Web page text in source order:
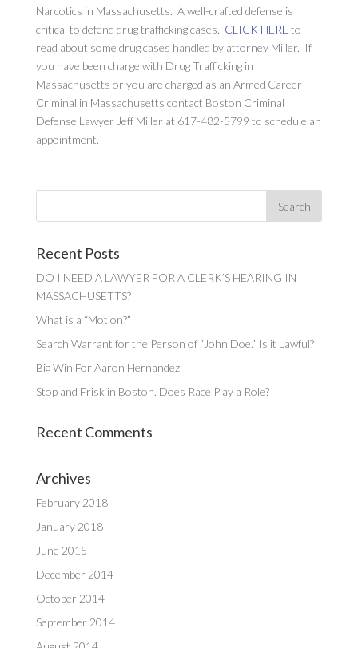
Narcotics in Massachusetts. A well-crafted defense is
critical to defend drug trafficking cases. CLICK HERE to
read about some drug cases handled by attorney Miller. If
you have been charge with Drug Trafficking in
Massachusetts or you are charged as an Armed Career
Criminal in Massachusetts contact Boston Criminal
Defense Lawyer Jeff Miller at 617-482-5799 to schedule an
appointment.
Recent Posts
DO I NEED A LAWYER FOR A CLERK’S HEARING IN
MASSACHUSETTS?
What is a “Motion?”
Search Warrant for the Person of “John Doe.” Is it Lawful?
Big Win For Aaron Hernandez
Stop and Frisk in Boston. Does Race Play a Role?
Recent Comments
Archives
February 2018
January 2018
June 2015
December 2014
October 2014
September 2014